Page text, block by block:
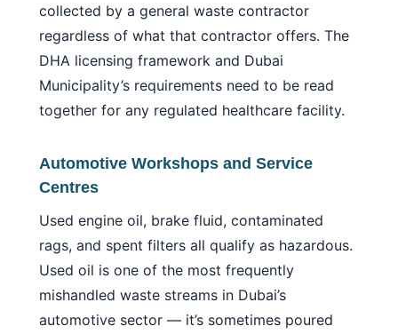
collected by a general waste contractor
regardless of what that contractor offers. The
DHA licensing framework and Dubai
Municipality’s requirements need to be read
together for any regulated healthcare facility.
Automotive Workshops and Service
Centres
Used engine oil, brake fluid, contaminated
rags, and spent filters all qualify as hazardous.
Used oil is one of the most frequently
mishandled waste streams in Dubai’s
automotive sector — it’s sometimes poured